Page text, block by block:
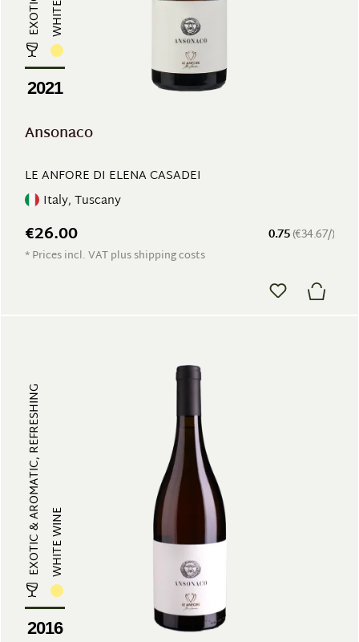
2021
Ansonaco
LE ANFORE DI ELENA CASADEI
Italy, Tuscany
0.75(€34.67/)
€26.00
* Prices incl. VAT plus shipping costs
EXOTIC & AROMATIC, REFRESHINGWHITE WINE
2016